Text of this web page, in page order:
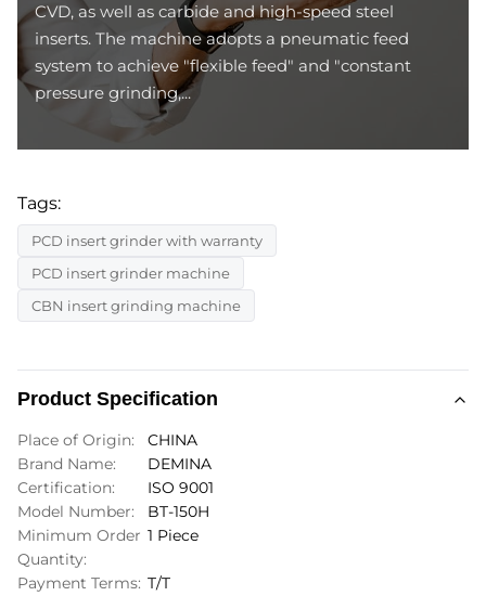
CVD, as well as carbide and high-speed steel
inserts. The machine adopts a pneumatic feed
system to achieve "flexible feed" and "constant
pressure grinding,...
Tags:
PCD insert grinder with warranty
PCD insert grinder machine
CBN insert grinding machine
Product Specification
Place of Origin:
CHINA
Brand Name:
DEMINA
Certification:
ISO 9001
Model Number:
BT-150H
Minimum Order
Quantity:
1 Piece
Payment Terms: T/T